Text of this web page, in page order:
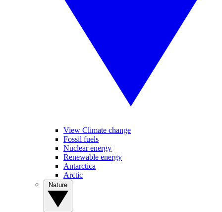
View Climate change
Fossil fuels
Nuclear energy
Renewable energy
Antarctica
Arctic